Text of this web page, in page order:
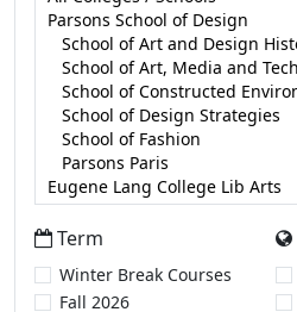
Term
Winter Break Courses
Fall 2026